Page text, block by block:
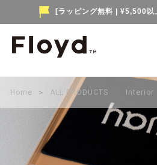
[ラッピング無料 | ¥5,500以
Home ＞ ALL PRODUCTS Interior